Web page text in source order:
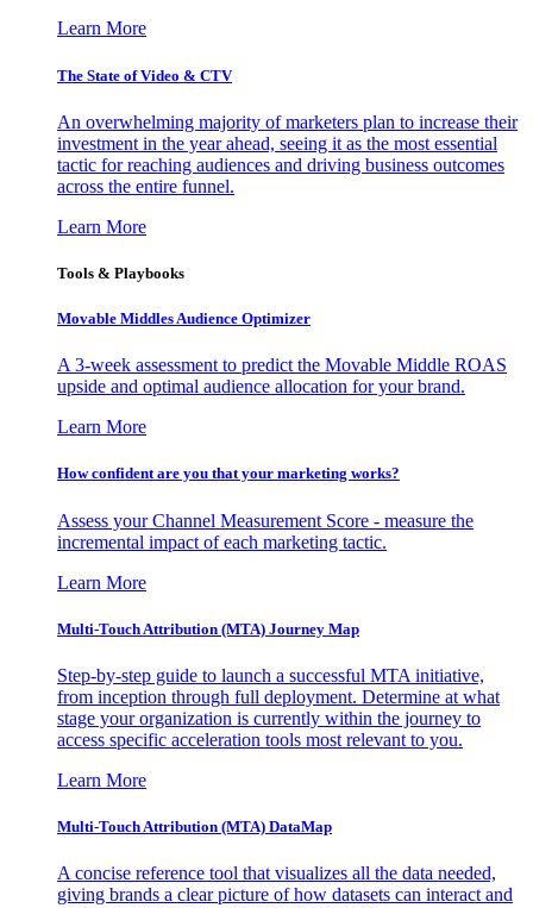
Learn More
The State of Video & CTV
An overwhelming majority of marketers plan to increase their
investment in the year ahead, seeing it as the most essential
tactic for reaching audiences and driving business outcomes
across the entire funnel.
Learn More
Tools & Playbooks
Movable Middles Audience Optimizer
A 3-week assessment to predict the Movable Middle ROAS
upside and optimal audience allocation for your brand.
Learn More
How confident are you that your marketing works?
Assess your Channel Measurement Score - measure the
incremental impact of each marketing tactic.
Learn More
Multi-Touch Attribution (MTA) Journey Map
Step-by-step guide to launch a successful MTA initiative,
from inception through full deployment. Determine at what
stage your organization is currently within the journey to
access specific acceleration tools most relevant to you.
Learn More
Multi-Touch Attribution (MTA) DataMap
A concise reference tool that visualizes all the data needed,
giving brands a clear picture of how datasets can interact and